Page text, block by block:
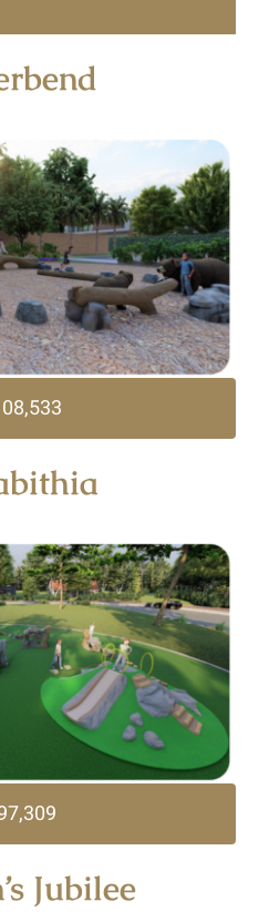
Jubilee